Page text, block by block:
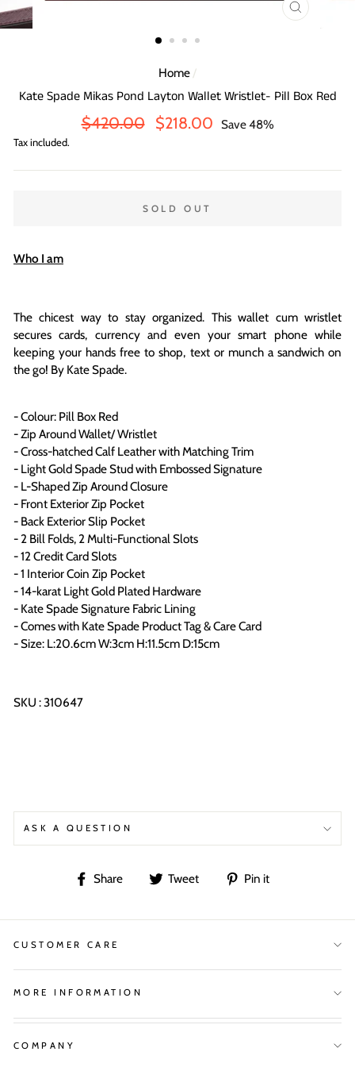
CLOSE
Home /
Kate Spade Mikas Pond Layton Wallet Wristlet- Pill Box Red
Regular
$420.00
Sale
$218.00 Save 48%
Tax included.
SOLD OUT
Who I am
The chicest way to stay organized. This wallet cum wristlet
secures cards, currency and even your smart phone while
keeping your hands free to shop, text or munch a sandwich on
the go! By Kate Spade.
- Colour: Pill Box Red
- Zip Around Wallet/ Wristlet
- Cross-hatched Calf Leather with Matching Trim
- Light Gold Spade Stud with Embossed Signature
- L-Shaped Zip Around Closure
- Front Exterior Zip Pocket
- Back Exterior Slip Pocket
- 2 Bill Folds, 2 Multi-Functional Slots
- 12 Credit Card Slots
- 1 Interior Coin Zip Pocket
- 14-karat Light Gold Plated Hardware
- Kate Spade Signature Fabric Lining
- Comes with Kate Spade Product Tag & Care Card
- Size: L:20.6cm W:3cm H:11.5cm D:15cm
SKU : 310647
ASK A QUESTION
Share
Share Tweet
Tweet Pin it
CUSTOMER CARE
MORE INFORMATION
COMPANY